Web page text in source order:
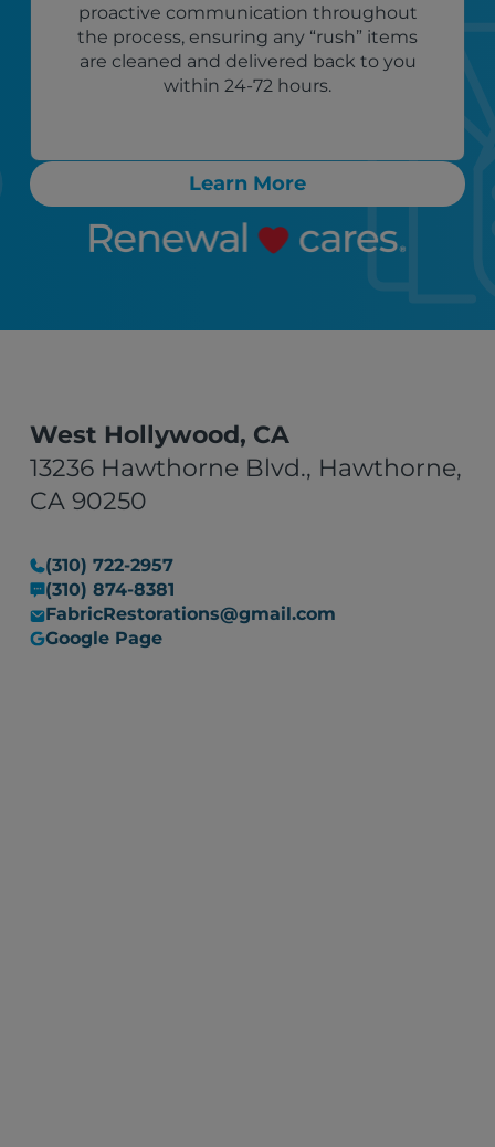
proactive communication throughout
the process, ensuring any “rush” items
are cleaned and delivered back to you
within 24-72 hours.
Learn More
West Hollywood, CA
13236 Hawthorne Blvd., Hawthorne,
CA 90250
(310) 722-2957
(310) 874-8381
FabricRestorations@gmail.com
Google Page